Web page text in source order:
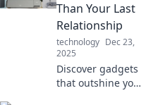
Than Your Last
Relationship
technology Dec 23,
2025
Discover gadgets
that outshine your